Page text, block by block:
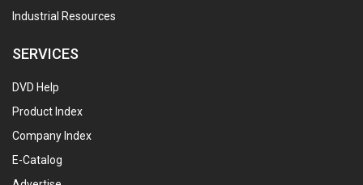
Industrial Resources
SERVICES
DVD Help
Product Index
Company Index
E-Catalog